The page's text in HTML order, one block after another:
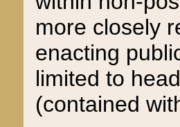
more closely
enacting
limited to
(contained